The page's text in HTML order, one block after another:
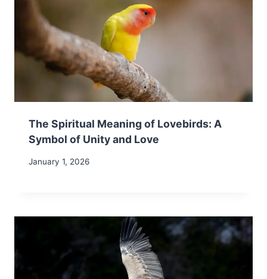
The Spiritual Meaning of Lovebirds: A
Symbol of Unity and Love
January 1, 2026